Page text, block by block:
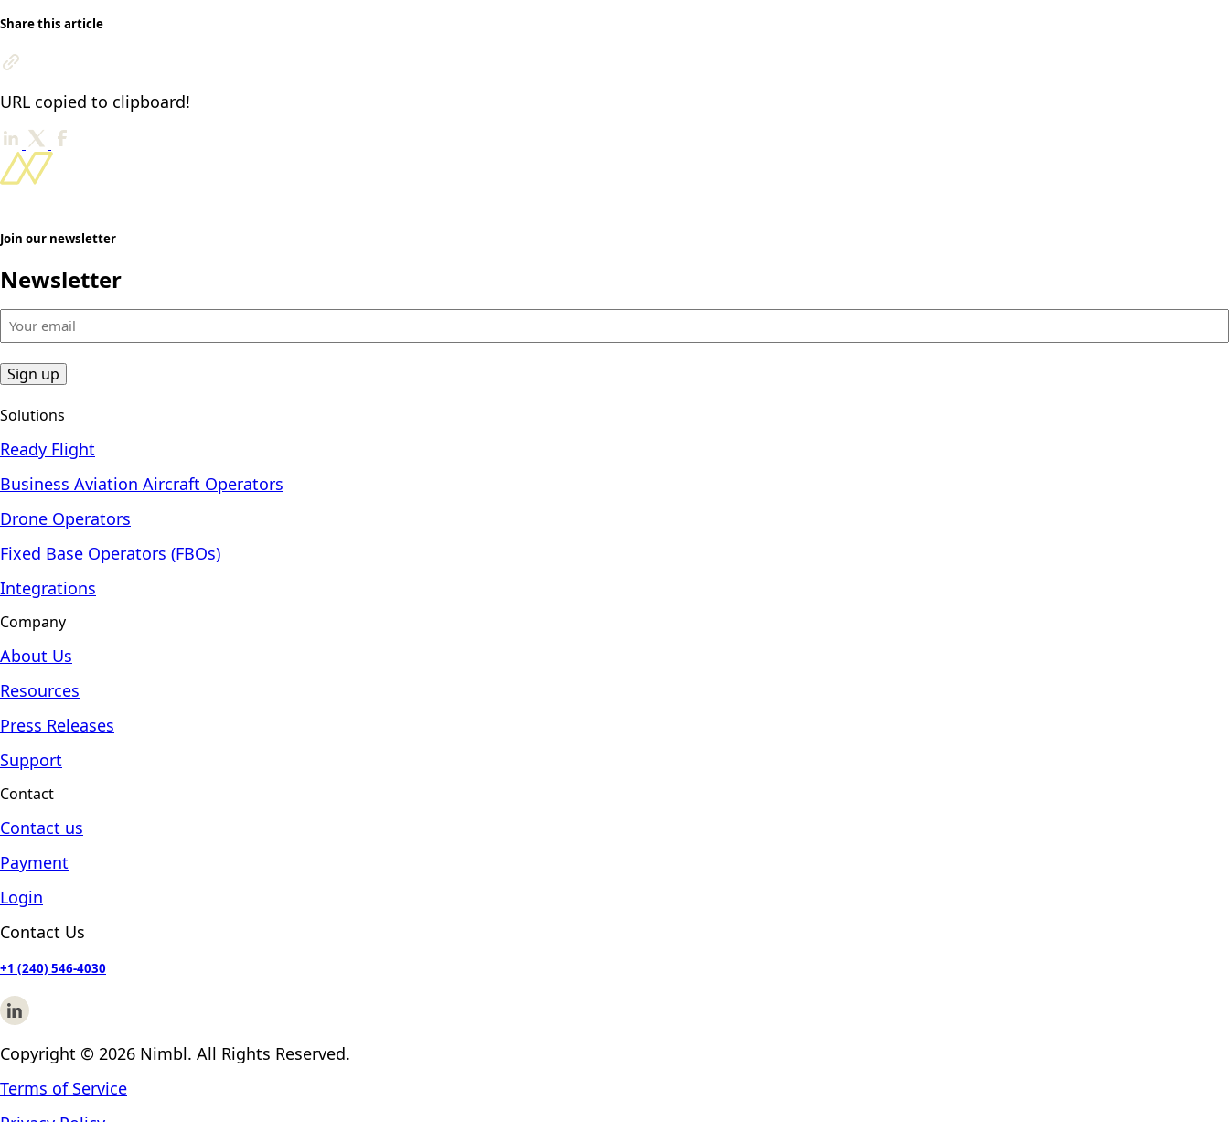
Share this article
URL copied to clipboard!
Join our newsletter
Newsletter
Your
email
Solutions
Ready Flight
Business Aviation Aircraft Operators
Drone Operators
Fixed Base Operators (FBOs)
Integrations
Company
About Us
Resources
Press Releases
Support
Contact
Contact us
Payment
Login
Contact Us
+1 (240) 546-4030
Copyright © 2026 Nimbl. All Rights Reserved.
Terms of Service